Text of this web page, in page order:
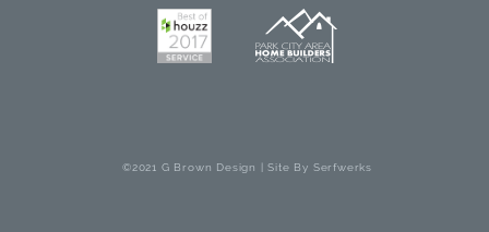
©2021 G Brown Design | Site By Serfwerks